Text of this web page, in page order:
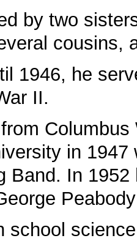
by two
cousins,
1946, he
II.
in
Band. In
school